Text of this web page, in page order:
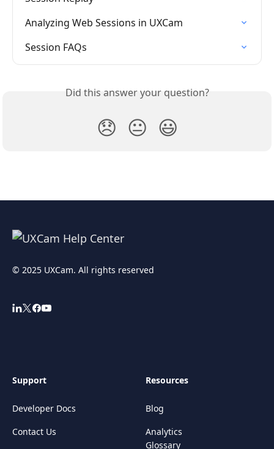
Analyzing Web Sessions in UXCam
Session FAQs
Did this answer your question?
😞 😐 😃
© 2025 UXCam. All rights reserved
Support
Developer Docs
Contact Us
Resources
Blog
Analytics
Glossary